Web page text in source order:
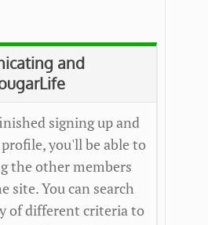
and
signing up and
you'll be able to
the other members
site. You can search
of different criteria to